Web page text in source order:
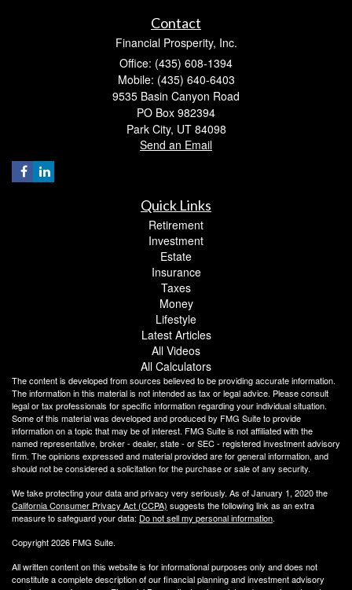
Contact
Financial Prosperity, Inc.
Office: (435) 608-1394
Mobile: (435) 640-6403
9535 Basin Canyon Road
PO Box 982394
Park City, UT 84098
Send an Email
Quick Links
Retirement
Investment
Estate
Insurance
Taxes
Money
Lifestyle
Latest Articles
All Videos
All Calculators
The content is developed from sources believed to be providing accurate information.
The information in this material is not intended as tax or legal advice. Please consult
legal or tax professionals for specific information regarding your individual situation.
Some of this material was developed and produced by FMG Suite to provide
information on a topic that may be of interest. FMG Suite is not affiliated with the
named representative, broker - dealer, state - or SEC - registered investment advisory
firm. The opinions expressed and material provided are for general information, and
should not be considered a solicitation for the purchase or sale of any security.
We take protecting your data and privacy very seriously. As of January 1, 2020 the
California Consumer Privacy Act (CCPA) suggests the following link as an extra
measure to safeguard your data: Do not sell my personal information.
Copyright 2026 FMG Suite.
All written content on this website is for informational purposes only and does not
constitute a complete description of our financial planning and investment advisory